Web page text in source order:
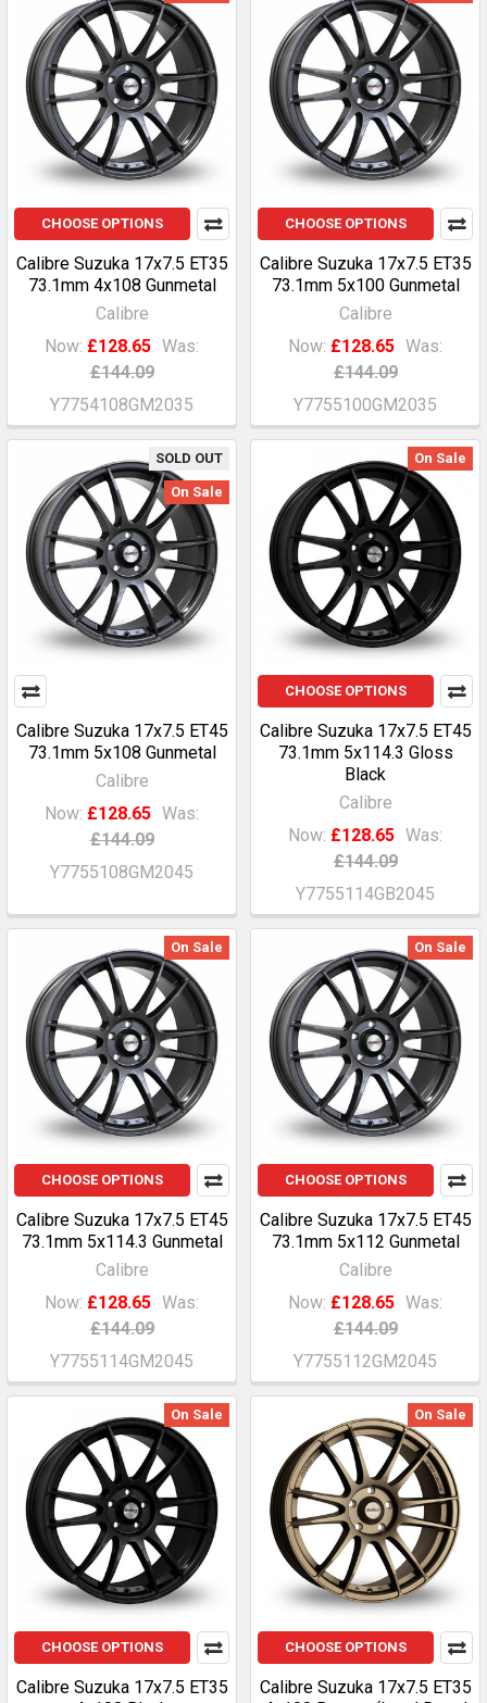
CHOOSE OPTIONS
Calibre Suzuka 17x7.5 ET35
73.1mm 4x108 Gunmetal
Calibre
Now: £128.65 Was:
£144.09
Y7754108GM2035
CHOOSE OPTIONS
Calibre Suzuka 17x7.5 ET35
73.1mm 5x100 Gunmetal
Calibre
Now: £128.65 Was:
£144.09
Y7755100GM2035
SOLD OUT
On Sale
Calibre Suzuka 17x7.5 ET45
73.1mm 5x108 Gunmetal
Calibre
Now: £128.65 Was:
£144.09
Y7755108GM2045
On Sale
CHOOSE OPTIONS
Calibre Suzuka 17x7.5 ET45
73.1mm 5x114.3 Gloss
Black
Calibre
Now: £128.65 Was:
£144.09
Y7755114GB2045
On Sale
CHOOSE OPTIONS
Calibre Suzuka 17x7.5 ET45
73.1mm 5x114.3 Gunmetal
Calibre
Now: £128.65 Was:
£144.09
Y7755114GM2045
On Sale
CHOOSE OPTIONS
Calibre Suzuka 17x7.5 ET45
73.1mm 5x112 Gunmetal
Calibre
Now: £128.65 Was:
£144.09
Y7755112GM2045
On Sale
CHOOSE OPTIONS
Calibre Suzuka 17x7.5 ET35
On Sale
CHOOSE OPTIONS
Calibre Suzuka 17x7.5 ET35